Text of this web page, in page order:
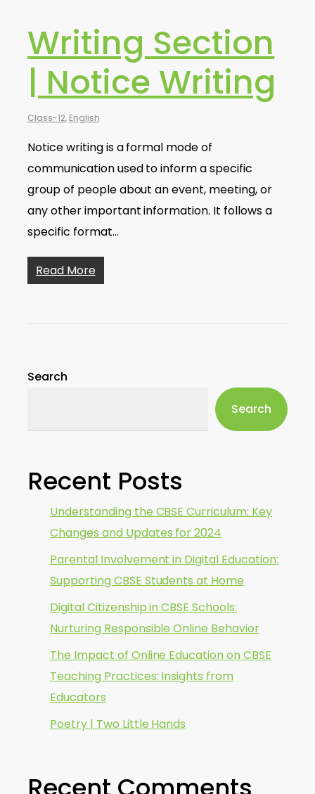
Writing Section
| Notice Writing
Class-12, English
Notice writing is a formal mode of
communication used to inform a specific
group of people about an event, meeting, or
any other important information. It follows a
specific format…
Read More
Search
Search
Recent Posts
Understanding the CBSE Curriculum: Key
Changes and Updates for 2024
Parental Involvement in Digital Education:
Supporting CBSE Students at Home
Digital Citizenship in CBSE Schools:
Nurturing Responsible Online Behavior
The Impact of Online Education on CBSE
Teaching Practices: Insights from
Educators
Poetry | Two Little Hands